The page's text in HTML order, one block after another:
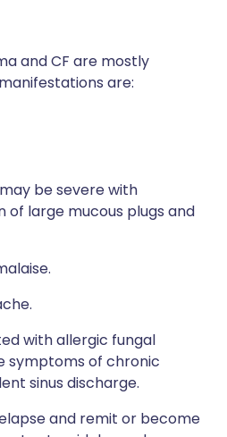
and CF are mostly
are:
be severe with
of large mucous plugs and
with allergic fungal
symptoms of chronic
sinus discharge.
and remit or become